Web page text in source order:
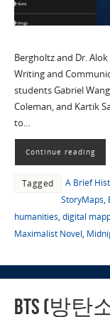
Bergholtz and Dr.
Writing and
students Gabriel
Coleman, and Kartik
to…
Continue reading
Tagged A Brief
StoryMaps,
humanities, digital
Maximalist Novel,
BTS (방탄